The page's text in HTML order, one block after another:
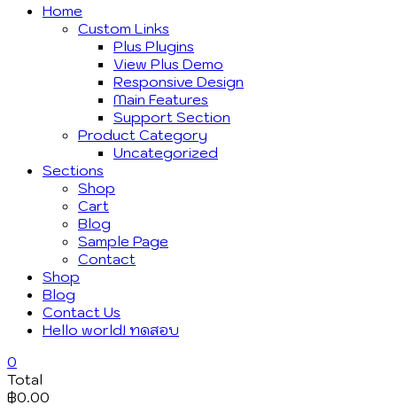
Home
Custom Links
Plus Plugins
View Plus Demo
Responsive Design
Main Features
Support Section
Product Category
Uncategorized
Sections
Shop
Cart
Blog
Sample Page
Contact
Shop
Blog
Contact Us
Hello world! ทดสอบ
0
Total
฿0.00